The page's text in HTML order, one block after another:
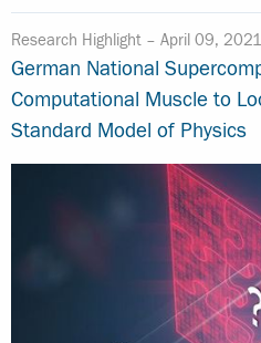
Research Highlight – April 09, 2021
German National
Computational Muscle to
Standard Model of Physics